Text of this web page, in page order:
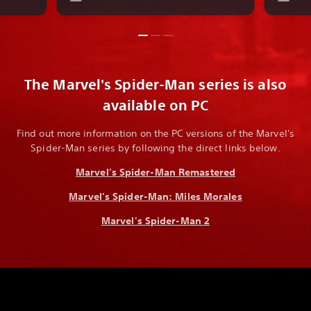
The Marvel's Spider-Man series is also
available on PC
Find out more information on the PC versions of the Marvel's
Spider-Man series by following the direct links below.
Marvel's Spider-Man Remastered
Marvel's Spider-Man: Miles Morales
Marvel's Spider-Man 2